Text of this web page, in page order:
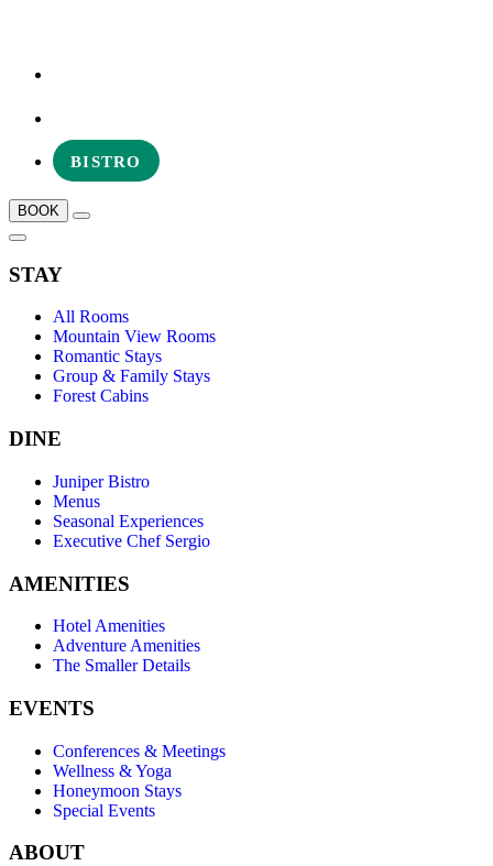
BISTRO
BOOK
STAY
All Rooms
Mountain View Rooms
Romantic Stays
Group & Family Stays
Forest Cabins
DINE
Juniper Bistro
Menus
Seasonal Experiences
Executive Chef Sergio
AMENITIES
Hotel Amenities
Adventure Amenities
The Smaller Details
EVENTS
Conferences & Meetings
Wellness & Yoga
Honeymoon Stays
Special Events
ABOUT